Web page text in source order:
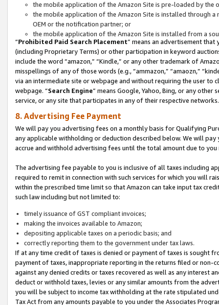
the mobile application of the Amazon Site is pre-loaded by the
the mobile application of the Amazon Site is installed through
OEM or the notification partner; or
the mobile application of the Amazon Site is installed from a
“Prohibited Paid Search Placement” means an advertisement
(including Proprietary Terms) or other participation in keyword
include the word “amazon,” “Kindle,” or any other trademark of
misspellings of any of those words (e.g., “ammazon,” “amaozn,”
via an intermediate site or webpage and without requiring the user
webpage. “Search Engine” means Google, Yahoo, Bing, or any
service, or any site that participates in any of their respective networks.
8. Advertising Fee Payment
We will pay you advertising fees on a monthly basis for Qualifying
any applicable withholding or deduction described below. We will
accrue and withhold advertising fees until the total amount due to you
The advertising fee payable to you is inclusive of all taxes including
required to remit in connection with such services for which you will
within the prescribed time limit so that Amazon can take input tax
such law including but not limited to:
timely issuance of GST compliant invoices;
making the invoices available to Amazon;
depositing applicable taxes on a periodic basis; and
correctly reporting them to the government under tax laws.
If at any time credit of taxes is denied or payment of taxes is sought
payment of taxes, inappropriate reporting in the returns filed or non-
against any denied credits or taxes recovered as well as any interest
deduct or withhold taxes, levies or any similar amounts from the
you will be subject to income tax withholding at the rate stipulated
Tax Act from any amounts payable to you under the Associates